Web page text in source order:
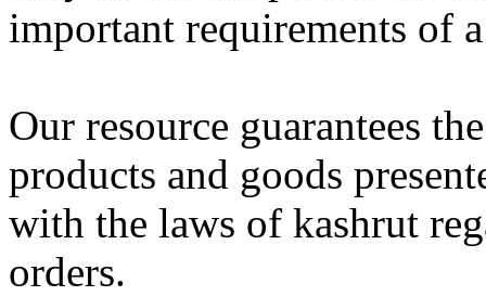
important requirements of
Our resource guarantees
products and goods
with the laws of kashrut
orders.